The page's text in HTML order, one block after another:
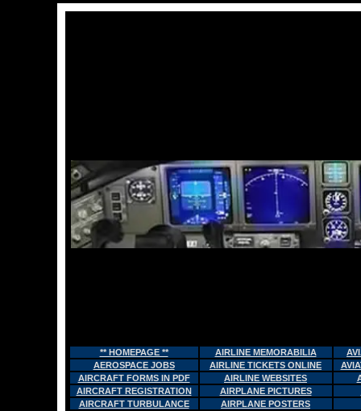
** HOMEPAGE ** AIRLINE MEMORABILIA
AEROSPACE JOBS
AIRLINE TICKETS ONLINE
AIRCRAFT FORMS IN PDF
AIRLINE WEBSITES
AIRCRAFT REGISTRATION
AIRPLANE PICTURES
AIRCRAFT TURBULANCE
AIRPLANE POSTERS